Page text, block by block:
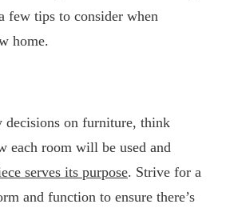
few tips to consider when
home.
decisions on furniture, think
each room will be used and
serves its purpose. Strive for a
and function to ensure there’s